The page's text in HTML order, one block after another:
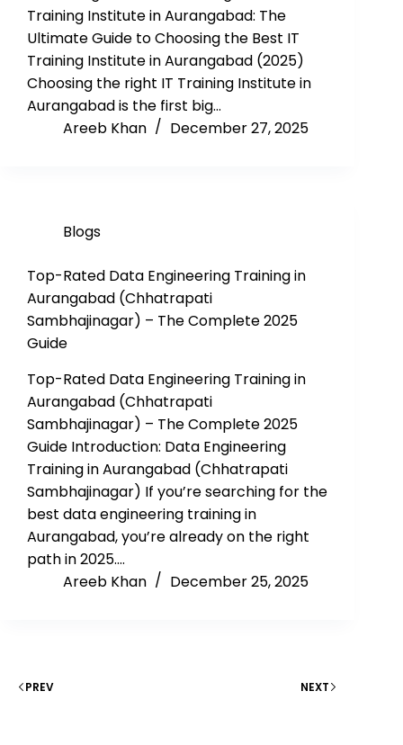
Training Institute in Aurangabad: The
Ultimate Guide to Choosing the Best IT
Training Institute in Aurangabad (2025)
Choosing the right IT Training Institute in
Aurangabad is the first big…
Areeb Khan
December 27, 2025
Blogs
Top-Rated Data Engineering Training in
Aurangabad (Chhatrapati
Sambhajinagar) – The Complete 2025
Guide
Top-Rated Data Engineering Training in
Aurangabad (Chhatrapati
Sambhajinagar) – The Complete 2025
Guide Introduction: Data Engineering
Training in Aurangabad (Chhatrapati
Sambhajinagar) If you’re searching for the
best data engineering training in
Aurangabad, you’re already on the right
path in 2025.…
Areeb Khan
December 25, 2025
PREV NEXT